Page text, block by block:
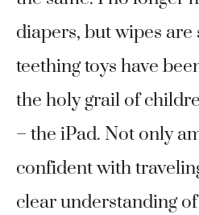
diapers, but wipes
teething toys have
the holy grail of
– the iPad. Not only
confident with
clear understanding